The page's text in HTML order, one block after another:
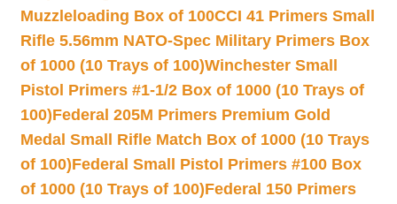
Muzzleloading Box of 100CCI 41 Primers Small
Rifle 5.56mm NATO-Spec Military Primers Box
of 1000 (10 Trays of 100)Winchester Small
Pistol Primers #1-1/2 Box of 1000 (10 Trays of
100)Federal 205M Primers Premium Gold
Medal Small Rifle Match Box of 1000 (10 Trays
of 100)Federal Small Pistol Primers #100 Box
of 1000 (10 Trays of 100)Federal 150 Primers